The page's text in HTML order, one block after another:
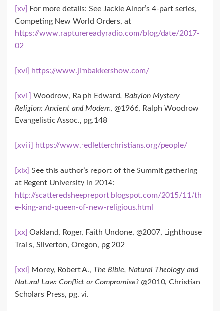
[xv]
For more details: See Jackie Alnor’s 4-part series,
Competing New World Orders, at
https://www.rapturereadyradio.com/blog/date/2017-
02
[xvi] https://www.jimbakkershow.com/
[xvii] Woodrow, Ralph Edward, Babylon Mystery
Religion: Ancient and Modern, @1966, Ralph Woodrow
Evangelistic Assoc., pg.148
[xviii] https://www.redletterchristians.org/people/
[xix] See this author’s report of the Summit gathering
at Regent University in 2014:
http://scatteredsheepreport.blogspot.com/2015/11/th
e-king-and-queen-of-new-religious.html
[xx] Oakland, Roger, Faith Undone, @2007, Lighthouse
Trails, Silverton, Oregon, pg 202
[xxi] Morey, Robert A., The Bible, Natural Theology and
Natural Law: Conflict or Compromise? @2010, Christian
Scholars Press, pg. vi.